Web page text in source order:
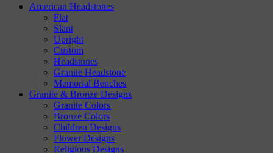
American Headstones
Flat
Slant
Upright
Custom
Headstones
Granite Headstone
Memorial Benches
Granite & Bronze Designs
Granite Colors
Bronze Colors
Children Designs
Flower Designs
Religious Designs